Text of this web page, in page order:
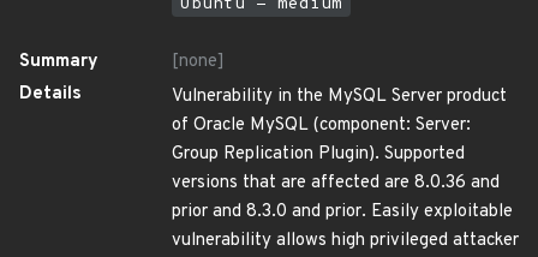
Ubuntu - medium
Summary
[none]
Details
Vulnerability in the MySQL Server product
of Oracle MySQL (component: Server:
Group Replication Plugin). Supported
versions that are affected are 8.0.36 and
prior and 8.3.0 and prior. Easily exploitable
vulnerability allows high privileged attacker